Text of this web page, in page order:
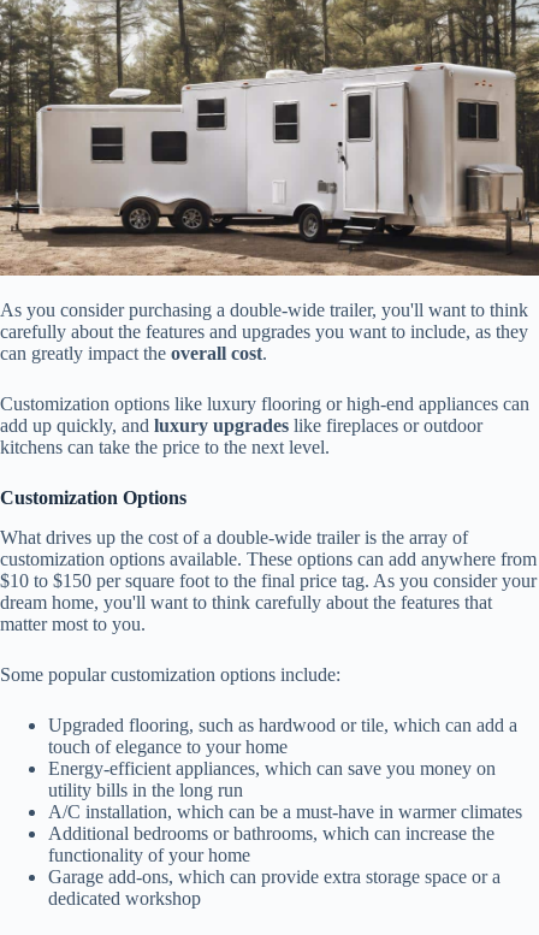
As you consider purchasing a double-wide trailer, you'll want to think
carefully about the features and upgrades you want to include, as they
can greatly impact the overall cost.
Customization options like luxury flooring or high-end appliances can
add up quickly, and luxury upgrades like fireplaces or outdoor
kitchens can take the price to the next level.
Customization Options
What drives up the cost of a double-wide trailer is the array of
customization options available. These options can add anywhere from
$10 to $150 per square foot to the final price tag. As you consider your
dream home, you'll want to think carefully about the features that
matter most to you.
Some popular customization options include:
Upgraded flooring, such as hardwood or tile, which can add a
touch of elegance to your home
Energy-efficient appliances, which can save you money on
utility bills in the long run
A/C installation, which can be a must-have in warmer climates
Additional bedrooms or bathrooms, which can increase the
functionality of your home
Garage add-ons, which can provide extra storage space or a
dedicated workshop